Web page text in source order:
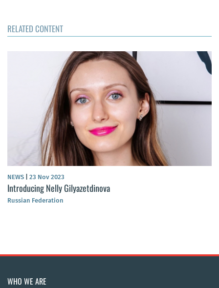
RELATED CONTENT
NEWS 23 Nov 2023
Introducing Nelly Gilyazetdinova
Russian Federation
WHO WE ARE